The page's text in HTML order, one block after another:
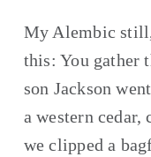
My Alembic
this: You gather
son Jackson
a western cedar,
we clipped a